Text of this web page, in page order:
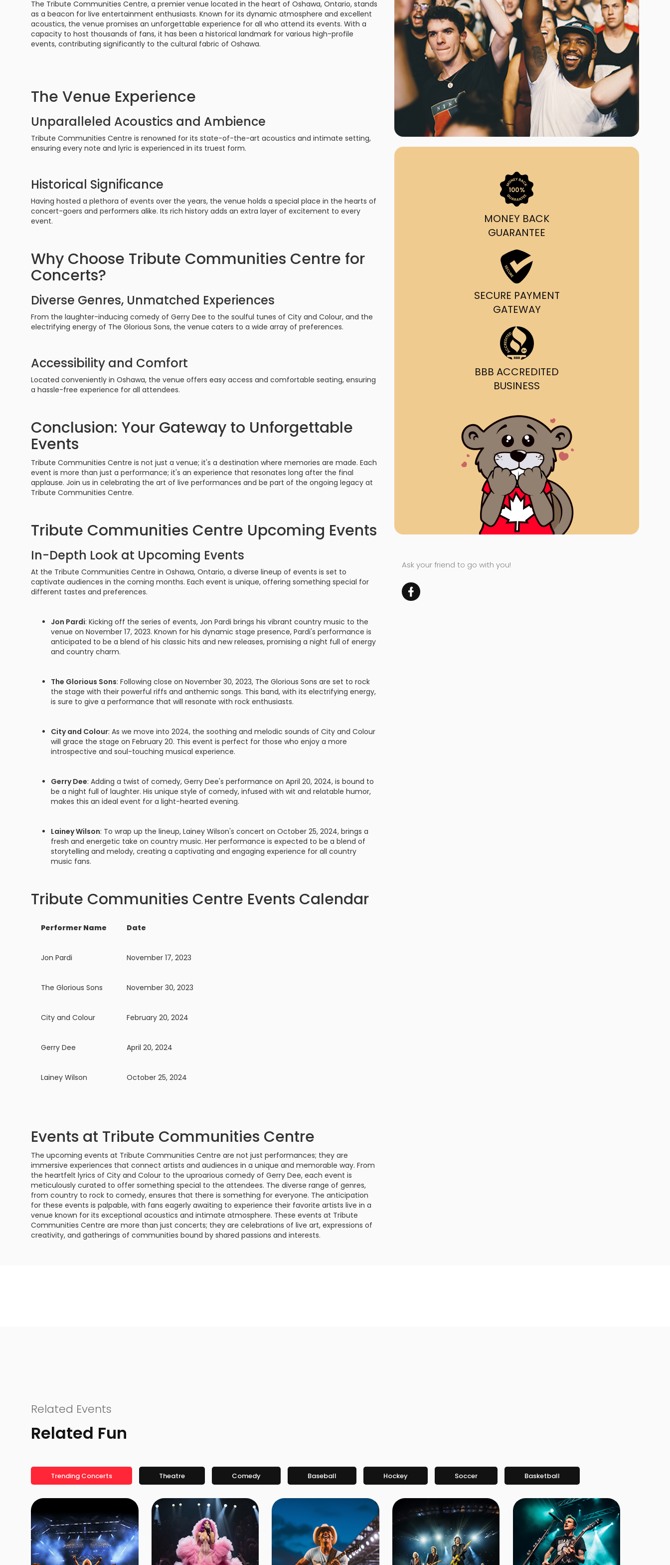
Philadelphia Flyers
Pittsburgh Penguins
San Jose Sharks
Seattle Kraken
St. Louis Blues
Tampa Bay Lightning
VIEW MORE NHL TICKETS
The 1975 Tim McGraw Tyler Childers
Zach Bryan
Shen Yun Performing Arts The Book Of Mormon The Last Ship
The Lion King The Nutcracker To Kill A Mockingbird
Wicked
The Tribute Communities Centre, a premier venue located in the heart of Oshawa, Ontario, stands
as a beacon for live entertainment enthusiasts. Known for its dynamic atmosphere and excellent
acoustics, the venue promises an unforgettable experience for all who attend its events. With a
capacity to host thousands of fans, it has been a historical landmark for various high-profile
events, contributing significantly to the cultural fabric of Oshawa.
The Venue Experience
Unparalleled Acoustics and Ambience
Tribute Communities Centre is renowned for its state-of-the-art acoustics and intimate setting,
ensuring every note and lyric is experienced in its truest form.
Historical Significance
Having hosted a plethora of events over the years, the venue holds a special place in the hearts of
concert-goers and performers alike. Its rich history adds an extra layer of excitement to every
event.
Why Choose Tribute Communities Centre for
Concerts?
Diverse Genres, Unmatched Experiences
From the laughter-inducing comedy of Gerry Dee to the soulful tunes of City and Colour, and the
electrifying energy of The Glorious Sons, the venue caters to a wide array of preferences.
Accessibility and Comfort
Located conveniently in Oshawa, the venue offers easy access and comfortable seating, ensuring
a hassle-free experience for all attendees.
Conclusion: Your Gateway to Unforgettable
Events
Tribute Communities Centre is not just a venue; it's a destination where memories are made. Each
event is more than just a performance; it's an experience that resonates long after the final
applause. Join us in celebrating the art of live performances and be part of the ongoing legacy at
Tribute Communities Centre.
Tribute Communities Centre Upcoming Events
In-Depth Look at Upcoming Events
At the Tribute Communities Centre in Oshawa, Ontario, a diverse lineup of events is set to
captivate audiences in the coming months. Each event is unique, offering something special for
different tastes and preferences.
Jon Pardi: Kicking off the series of events, Jon Pardi brings his vibrant country music to the
venue on November 17, 2023. Known for his dynamic stage presence, Pardi's performance is
anticipated to be a blend of his classic hits and new releases, promising a night full of energy
and country charm.
The Glorious Sons: Following close on November 30, 2023, The Glorious Sons are set to rock
the stage with their powerful riffs and anthemic songs. This band, with its electrifying energy,
is sure to give a performance that will resonate with rock enthusiasts.
City and Colour: As we move into 2024, the soothing and melodic sounds of City and Colour
will grace the stage on February 20. This event is perfect for those who enjoy a more
introspective and soul-touching musical experience.
Gerry Dee: Adding a twist of comedy, Gerry Dee's performance on April 20, 2024, is bound to
be a night full of laughter. His unique style of comedy, infused with wit and relatable humor,
makes this an ideal event for a light-hearted evening.
Lainey Wilson: To wrap up the lineup, Lainey Wilson's concert on October 25, 2024, brings a
fresh and energetic take on country music. Her performance is expected to be a blend of
storytelling and melody, creating a captivating and engaging experience for all country
music fans.
Tribute Communities Centre Events Calendar
Performer Name Date
Jon Pardi November 17, 2023
The Glorious Sons November 30, 2023
City and Colour February 20, 2024
Gerry Dee April 20, 2024
Lainey Wilson October 25, 2024
Events at Tribute Communities Centre
The upcoming events at Tribute Communities Centre are not just performances; they are
immersive experiences that connect artists and audiences in a unique and memorable way. From
the heartfelt lyrics of City and Colour to the uproarious comedy of Gerry Dee, each event is
meticulously curated to offer something special to the attendees. The diverse range of genres,
from country to rock to comedy, ensures that there is something for everyone. The anticipation
for these events is palpable, with fans eagerly awaiting to experience their favorite artists live in a
venue known for its exceptional acoustics and intimate atmosphere. These events at Tribute
Communities Centre are more than just concerts; they are celebrations of live art, expressions of
creativity, and gatherings of communities bound by shared passions and interests.
MONEY BACK
GUARANTEE
SECURE PAYMENT
GATEWAY
BBB ACCREDITED
BUSINESS
Ask your friend to go with you!
Related Events
Related Fun
Trending Concerts Theatre Comedy Baseball Hockey Soccer Basketball